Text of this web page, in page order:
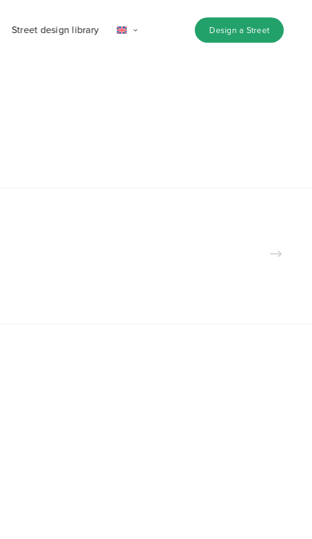
Street design library Design a Street